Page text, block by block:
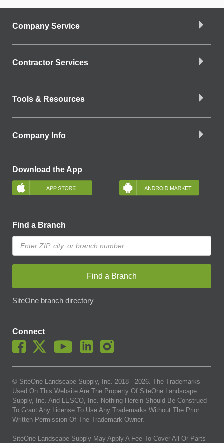
Company Service
Contractor Services
Tools & Resources
Company Info
Download the App
Find a Branch
Find a Branch
SiteOne branch directory
Connect
© SiteOne Landscape Supply, Inc. 2018 - 2026. The Trademarks
Used On This Website Are The Property Of SiteOne Landscape
Supply, Inc. And LESCO, Inc. Nothing Herein Should Be Construed
To Grant Any License To Use Any Trademarks Without The Prior
Written Permission Of The Trademark Owner.
SiteOne Landscape Supply May Apply A Fee To Cover All Or Parts